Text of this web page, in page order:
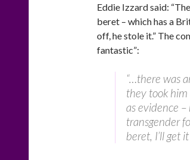
Eddie Izzard said:
beret – which has a
off, he stole it.” The
fantastic”:
“…there was
they took him
as evidence
transgender
beret, I’ll get